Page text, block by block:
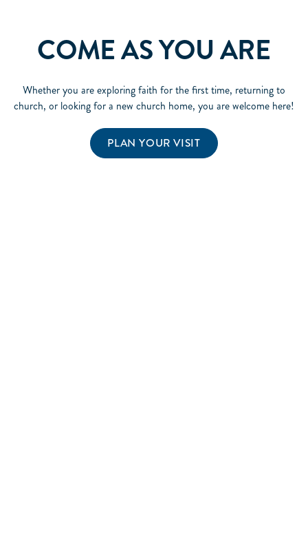
COME AS YOU ARE
Whether you are exploring faith for the first time, returning to
church, or looking for a new church home, you are welcome here!
PLAN YOUR VISIT